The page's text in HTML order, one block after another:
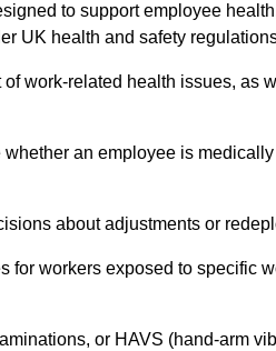
to support employee
UK health and safety
work-related health issues, as
an employee is
about adjustments or
for workers exposed to specific
or HAVS (hand-arm